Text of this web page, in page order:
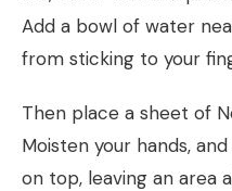
Add a bowl of water
from sticking to your
Then place a sheet of
Moisten your hands,
on top, leaving an area